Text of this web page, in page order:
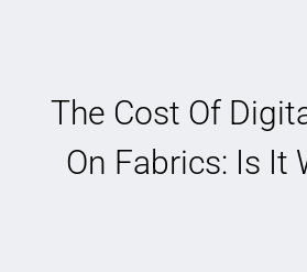
The Cost Of
On Fabrics: Is It